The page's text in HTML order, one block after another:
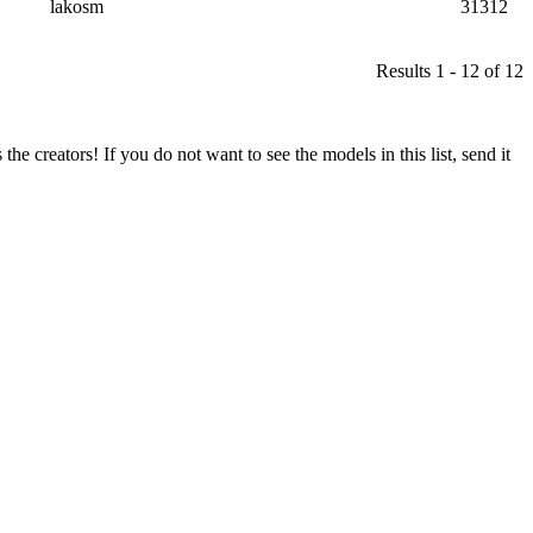
lakosm 31312
Results 1 - 12 of 12
creators! If you do not want to see the models in this list, send it